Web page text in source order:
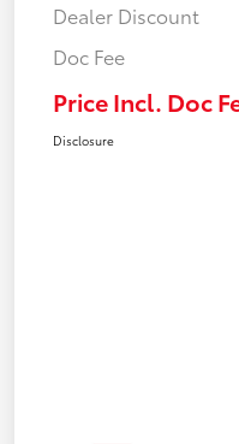
Dealer Discount
Doc Fee
Price Incl. Doc
Disclosure